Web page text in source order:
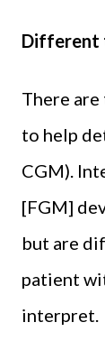
Different
There
to help
CGM).
[FGM]
but are
patient
interpret.